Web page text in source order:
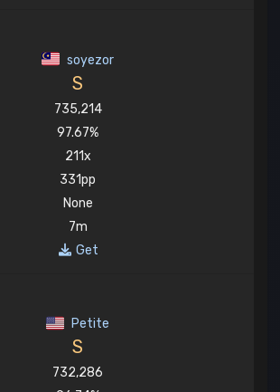
soyezor
S
735,214
97.67%
211x
331pp
None
7m
Get
Petite
S
732,286